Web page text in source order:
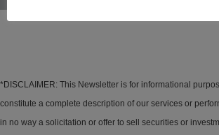
*DISCLAIMER: This Newsletter is for informational
constitute a complete description of our services or
in no way a solicitation or offer to sell securities or